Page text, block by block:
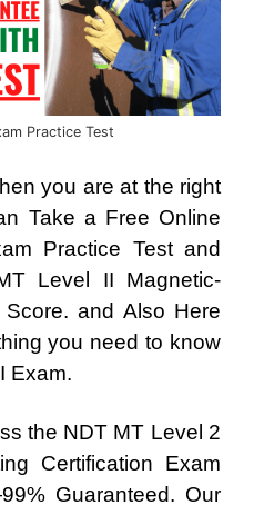
Practice Test
you are at the right
Take a Free Online
Practice Test and
Level II Magnetic-
and Also Here
you need to know
Exam.
the NDT MT Level 2
Certification Exam
Guaranteed. Our